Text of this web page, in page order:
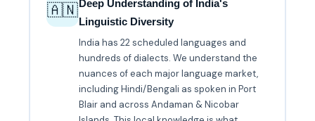
🇦🇳Deep Understanding of India's
Linguistic Diversity
India has 22 scheduled languages and
hundreds of dialects. We understand the
nuances of each major language market,
including Hindi/Bengali as spoken in Port
Blair and across Andaman & Nicobar